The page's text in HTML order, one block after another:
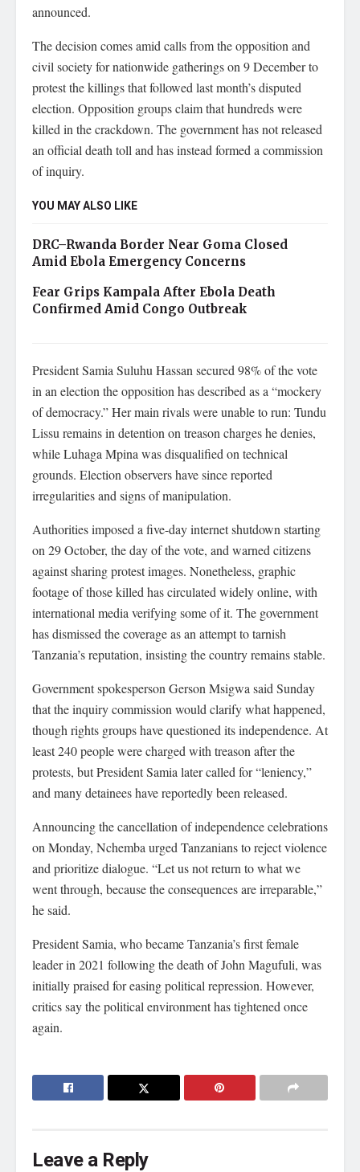
announced.
The decision comes amid calls from the opposition and
civil society for nationwide gatherings on 9 December to
protest the killings that followed last month’s disputed
election. Opposition groups claim that hundreds were
killed in the crackdown. The government has not released
an official death toll and has instead formed a commission
of inquiry.
YOU MAY ALSO LIKE
DRC–Rwanda Border Near Goma Closed
Amid Ebola Emergency Concerns
Fear Grips Kampala After Ebola Death
Confirmed Amid Congo Outbreak
President Samia Suluhu Hassan secured 98% of the vote
in an election the opposition has described as a “mockery
of democracy.” Her main rivals were unable to run: Tundu
Lissu remains in detention on treason charges he denies,
while Luhaga Mpina was disqualified on technical
grounds. Election observers have since reported
irregularities and signs of manipulation.
Authorities imposed a five-day internet shutdown starting
on 29 October, the day of the vote, and warned citizens
against sharing protest images. Nonetheless, graphic
footage of those killed has circulated widely online, with
international media verifying some of it. The government
has dismissed the coverage as an attempt to tarnish
Tanzania’s reputation, insisting the country remains stable.
Government spokesperson Gerson Msigwa said Sunday
that the inquiry commission would clarify what happened,
though rights groups have questioned its independence. At
least 240 people were charged with treason after the
protests, but President Samia later called for “leniency,”
and many detainees have reportedly been released.
Announcing the cancellation of independence celebrations
on Monday, Nchemba urged Tanzanians to reject violence
and prioritize dialogue. “Let us not return to what we
went through, because the consequences are irreparable,”
he said.
President Samia, who became Tanzania’s first female
leader in 2021 following the death of John Magufuli, was
initially praised for easing political repression. However,
critics say the political environment has tightened once
again.
Leave a Reply